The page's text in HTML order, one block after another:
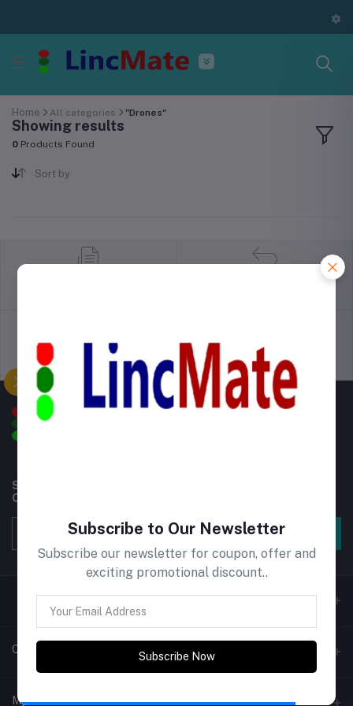
Home All categories "Drones"
Showing results
0 Products Found
Sort by
Support Policy privacy policy
Subscribe to our newsletter for regular updates about
Offers, Coupons & more
Subscribe
Contacts
My Account
Subscribe to Our Newsletter
Subscribe our newsletter for coupon, offer and
exciting promotional discount..
Subscribe Now